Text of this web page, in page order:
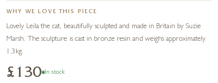
WHY WE LOVE THIS PIECE
Lovely Leila the cat, beautifully sculpted and made in Britain by Suzie
Marsh. The sculpture is cast in bronze resin and weighs approximately
1.3kg.
£130 In stock